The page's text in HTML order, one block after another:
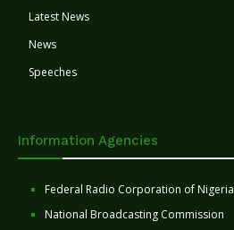
Latest News
News
Speeches
Information Agencies
Federal Radio Corporation of Nigeria
National Broadcasting Commission